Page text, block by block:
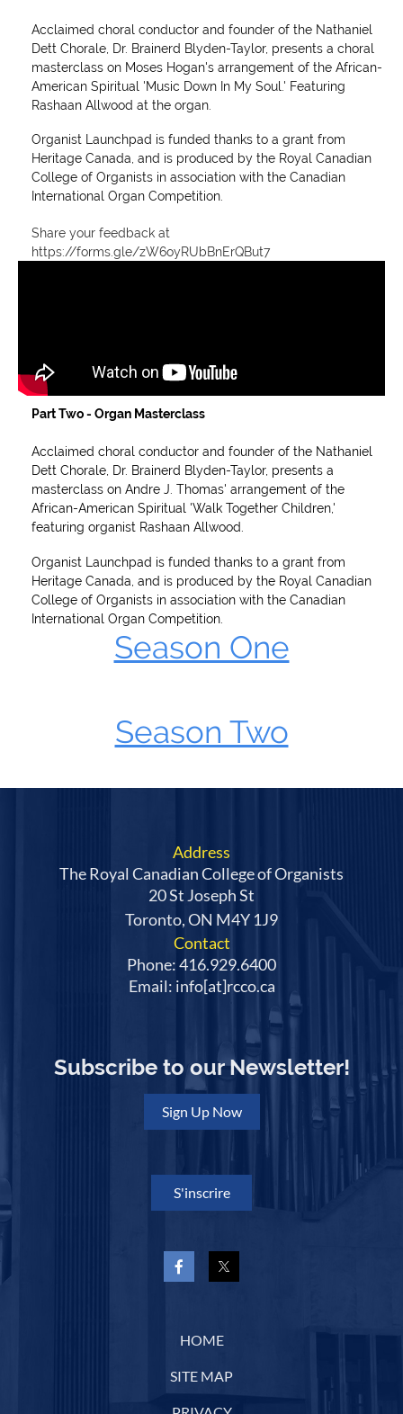
Acclaimed choral conductor and founder of the Nathaniel
Dett Chorale, Dr. Brainerd Blyden-Taylor, presents a choral
masterclass on Moses Hogan's arrangement of the African-
American Spiritual 'Music Down In My Soul.' Featuring
Rashaan Allwood at the organ.
Organist Launchpad is funded thanks to a grant from
Heritage Canada, and is produced by the Royal Canadian
College of Organists in association with the Canadian
International Organ Competition.
Share your feedback at
https://forms.gle/zW6oyRUbBnErQBut7
Part Two - Organ Masterclass
Acclaimed choral conductor and founder of the Nathaniel
Dett Chorale, Dr. Brainerd Blyden-Taylor, presents a
masterclass on Andre J. Thomas' arrangement of the
African-American Spiritual 'Walk Together Children,'
featuring organist Rashaan Allwood.
Organist Launchpad is funded thanks to a grant from
Heritage Canada, and is produced by the Royal Canadian
College of Organists in association with the Canadian
International Organ Competition.
Season One
Season Two
Address
The Royal Canadian College of Organists
20 St Joseph St
Toronto, ON M4Y 1J9
Contact
Phone: 416.929.6400
Email: info[at]rcco.ca
Subscribe to our Newsletter!
Sign Up Now
S'inscrire
HOME
SITE MAP